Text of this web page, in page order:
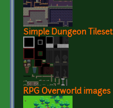
Simple Dungeon Tileset
RPG Overworld images